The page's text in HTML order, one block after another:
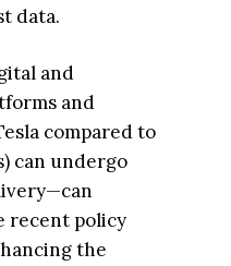
data.
and
and
compared to
can undergo
recent policy
the